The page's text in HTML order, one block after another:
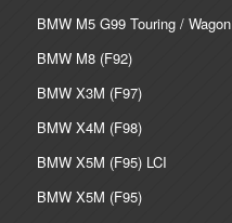
BMW M5 G99 Touring / Wagon
BMW M8 (F92)
BMW X3M (F97)
BMW X4M (F98)
BMW X5M (F95) LCI
BMW X5M (F95)